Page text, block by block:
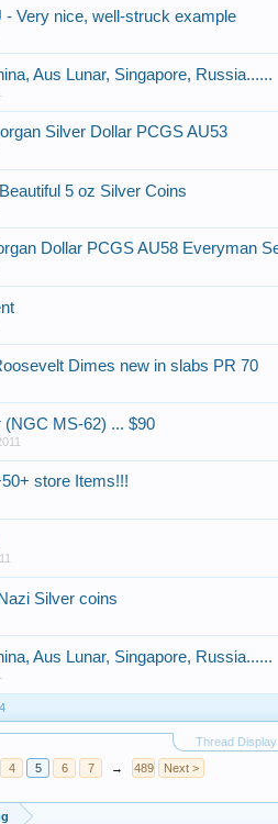
- Very nice, well-struck example
Aus Lunar, Singapore, Russia......
Silver Dollar PCGS AU53
5 oz Silver Coins
Dollar PCGS AU58 Everyman
Dimes new in slabs PR 70
(NGC MS-62) ... $90
store Items!!!
Silver coins
Aus Lunar, Singapore, Russia......
Thread
4 5 6 7 → 489 Next >